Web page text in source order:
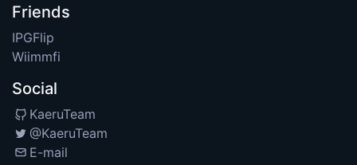
Friends
IPGFlip
Wiimmfi
Social
KaeruTeam
@KaeruTeam
E-mail